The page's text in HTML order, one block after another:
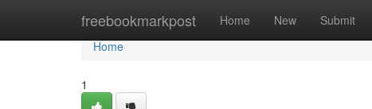
freebookmarkpost Home New Submit
Home
Home
1